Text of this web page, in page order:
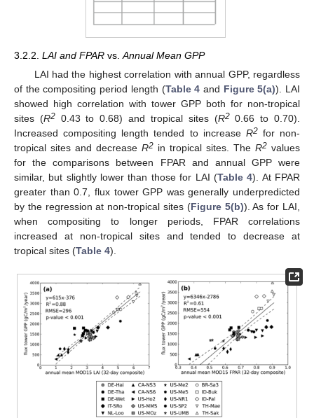
3.2.2. LAI and FPAR vs. Annual Mean GPP
LAI had the highest correlation with annual GPP, regardless
of the compositing period length (Table 4 and Figure 5(a)). LAI
showed high correlation with tower GPP both for non-tropical
sites (R20.43 to 0.68) and tropical sites (R20.66 to 0.70).
Increased compositing length tended to increase R2for non-
tropical sites and decrease R2 in tropical sites. The R2 values
for the comparisons between FPAR and annual GPP were
similar, but slightly lower than those for LAI (Table 4). At FPAR
greater than 0.7, flux tower GPP was generally underpredicted
by the regression at non-tropical sites (Figure 5(b)). As for LAI,
when compositing to longer periods, FPAR correlations
increased at non-tropical sites and tended to decrease at
tropical sites (Table 4).